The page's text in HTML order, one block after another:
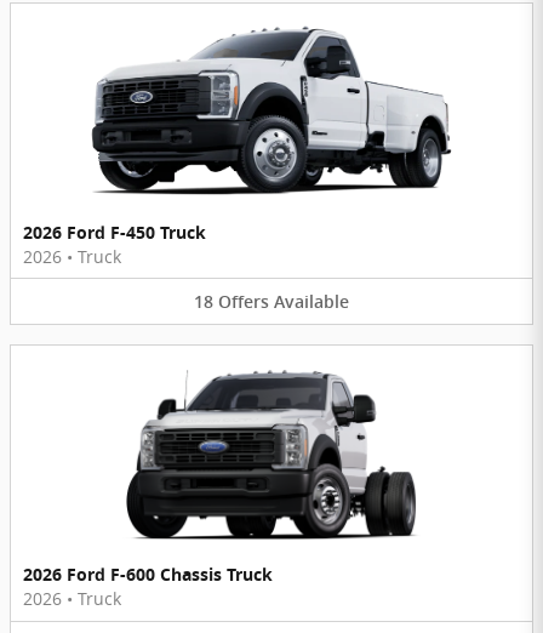
2026 Ford F-450 Truck
2026 • Truck
18 Offers Available
2026 Ford F-600 Chassis Truck
2026 • Truck